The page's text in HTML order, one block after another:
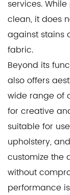
services.
clean, it does
against stains
fabric.
Beyond its
also offers
wide range of
for creative
suitable for
upholstery,
customize the
without
performance